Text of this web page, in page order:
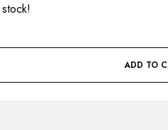
ADD TO